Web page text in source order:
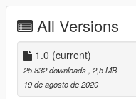
All Versions
1.0 (current)
25.832 downloads , 2,5 MB
19 de agosto de 2020